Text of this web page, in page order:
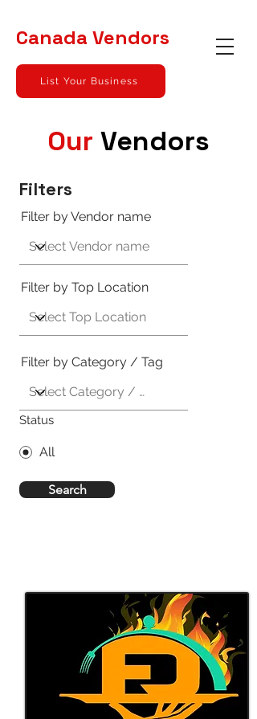
Canada Vendors
List Your Business
Our Vendors
Filters
Filter by Vendor name
Filter by Top Location
Filter by Category / Tag
Status
All
Search